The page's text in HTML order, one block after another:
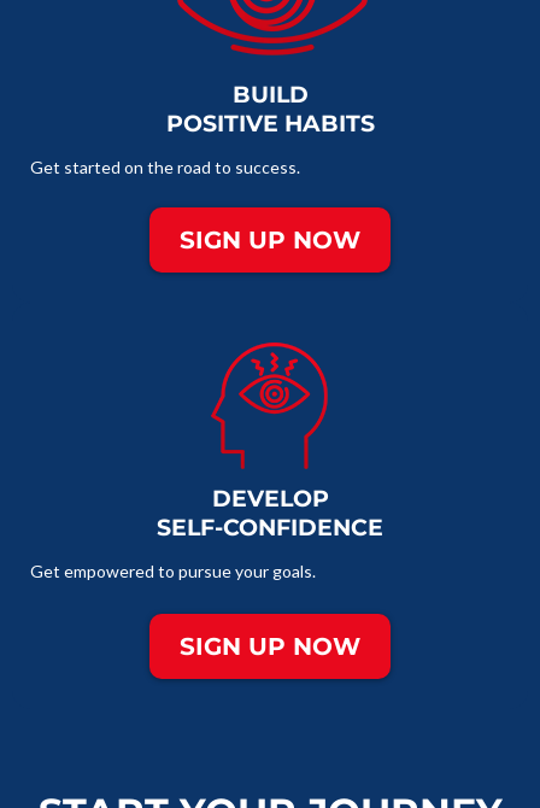
BUILD
POSITIVE HABITS
Get started on the road to success.
SIGN UP NOW
DEVELOP
SELF-CONFIDENCE
Get empowered to pursue your goals.
SIGN UP NOW